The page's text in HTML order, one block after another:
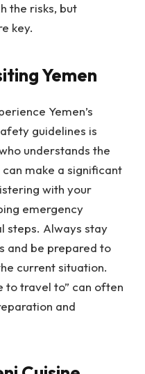
the risks, but
key.
Yemen
Yemen’s
guidelines is
understands the
make a significant
with your
emergency
steps. Always stay
and be prepared to
current situation.
to travel to” can often
and